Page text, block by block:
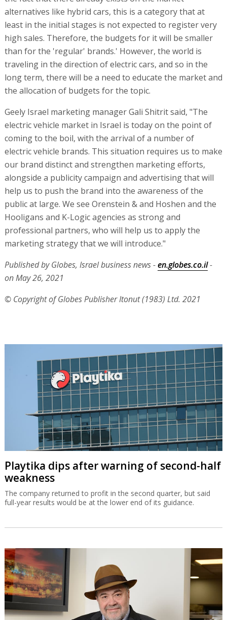
alternatives like hybrid cars, this is a category that at
least in the initial stages is not expected to register very
high sales. Therefore, the budgets for it will be smaller
than for the 'regular' brands.' However, the world is
traveling in the direction of electric cars, and so in the
long term, there will be a need to educate the market and
the allocation of budgets for the topic.
Geely Israel marketing manager Gali Shitrit said, "The
electric vehicle market in Israel is today on the point of
coming to the boil, with the arrival of a number of
electric vehicle brands. This situation requires us to make
our brand distinct and strengthen marketing efforts,
alongside a publicity campaign and advertising that will
help us to push the brand into the awareness of the
public at large. We see Orenstein & and Hoshen and the
Hooligans and K-Logic agencies as strong and
professional partners, who will help us to apply the
marketing strategy that we will introduce."
Published by Globes, Israel business news -en.globes.co.il-
on May 26, 2021
© Copyright of Globes Publisher Itonut (1983) Ltd. 2021
Playtika dips after warning of second-half
weakness
The company returned to profit in the second quarter, but said
full-year results would be at the lower end of its guidance.